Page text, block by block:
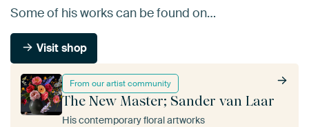
From our artist community
The New Master; Sander van Laar
His contemporary floral artworks
Some of his works can be found on…
Visit shop